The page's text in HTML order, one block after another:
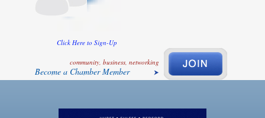
Click Here to Sign-Up
community, business, networking
Become a Chamber Member